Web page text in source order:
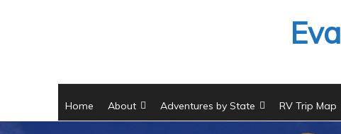
Home About Adventures by State RV Trip Map